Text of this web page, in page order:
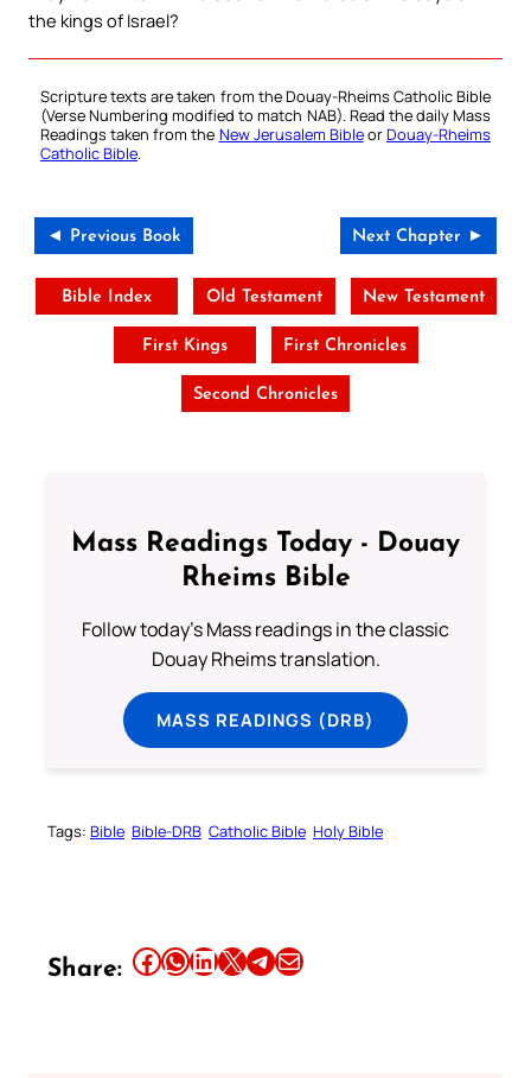
the kings of Israel?
Scripture texts are taken from the Douay-Rheims Catholic Bible
(Verse Numbering modified to match NAB). Read the daily Mass
Readings taken from the New Jerusalem BibleorDouay-Rheims
Catholic Bible.
◄ Previous Book Next Chapter ►
Bible Index Old Testament New Testament
First Kings First Chronicles
Second Chronicles
Mass Readings Today - Douay
Rheims Bible
Follow today's Mass readings in the classic
Douay Rheims translation.
MASS READINGS (DRB)
Tags: Bible Bible-DRB Catholic Bible Holy Bible
Share: Share this article on Facebook Share this article on WhatsApp Share this article on LinkedIn Share this article on X Share this article on TelegramEmail this Article